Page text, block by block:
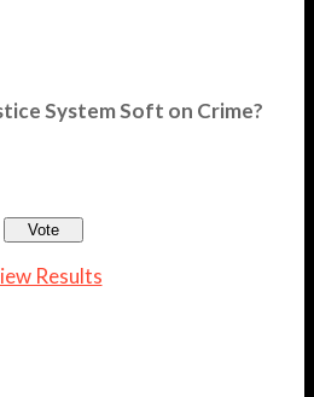
System Soft on Crime?
Results